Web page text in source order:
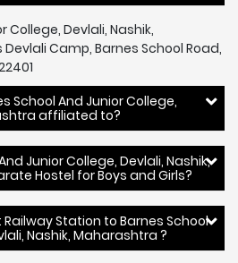
College, Devlali, Nashik,
Camp, Barnes School Road,
School And Junior College,
affiliated to?
Junior College, Devlali, Nashik,
Hostel for Boys and Girls?
Station to Barnes School
Nashik, Maharashtra ?